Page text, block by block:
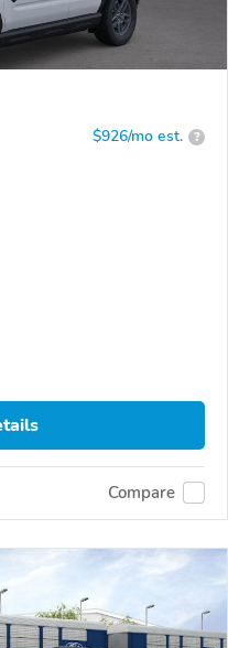
$926/mo est. ?
Compare